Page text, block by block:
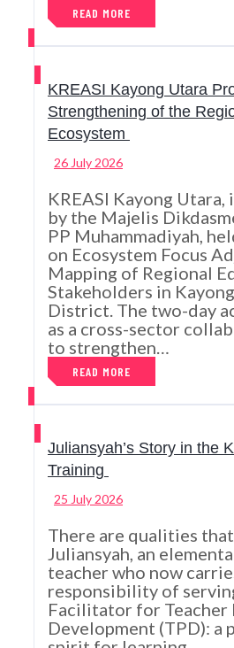
READ MORE
KREASI Kayong Utara
Strengthening of the
Ecosystem
26 July 2026
KREASI Kayong
by the Majelis
PP Muhammadiyah,
on Ecosystem Focus
Mapping of Regional
Stakeholders in
District. The two-day
as a cross-sector
to strengthen…
READ MORE
Juliansyah’s Story in the
Training
25 July 2026
There are qualities
Juliansyah, an
teacher who now
responsibility of
Facilitator for Teacher
Development (TPD): a